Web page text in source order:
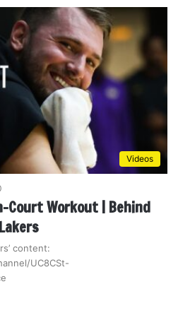
Videos
Court Workout | Behind
content:
UC8CSt-